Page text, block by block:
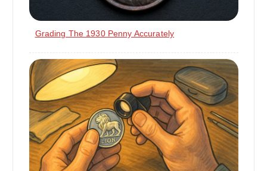
Grading The 1930 Penny Accurately